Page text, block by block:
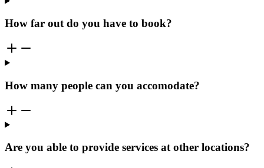
How far out do you have to book?
How many people can you accomodate?
Are you able to provide services at other locations?